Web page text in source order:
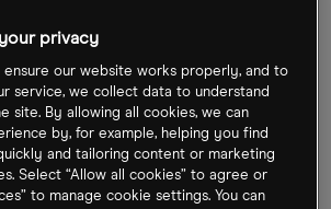
outlook for HSBC’s stock?
with the HSBC share
privacy
ensure our website works properly, and to
service, we collect data to understand
site. By allowing all cookies, we can
by, for example, helping you find
and tailoring content or marketing
Select “Allow all cookies” to agree or
to manage cookie settings. You can